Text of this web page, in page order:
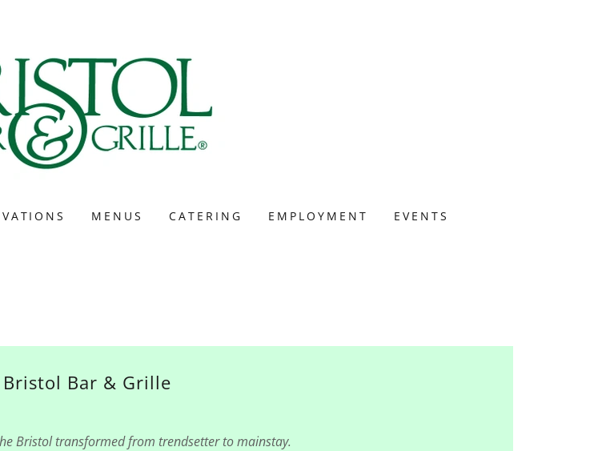
MENUS CATERING EMPLOYMENT EVENTS
Bristol Bar & Grille
Bristol transformed from trendsetter to mainstay.